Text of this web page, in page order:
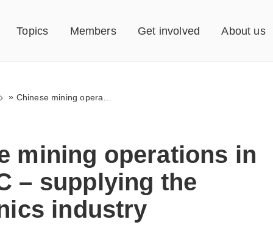
Topics Members Get involved About us
» Chinese mining operations in the DRC – supplying the electronics industry
mining operations in
– supplying the
industry